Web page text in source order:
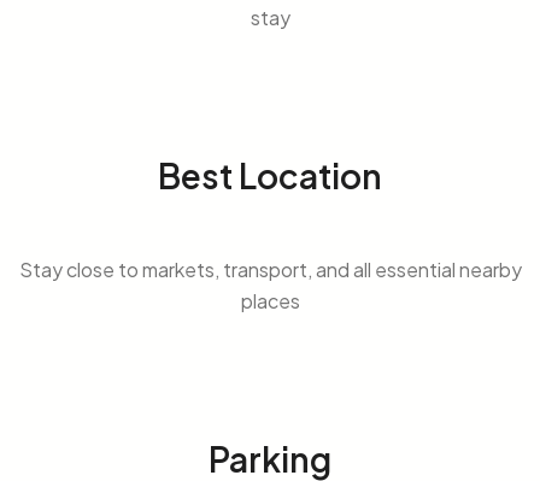
stay
Best Location
Stay close to markets, transport, and all essential nearby
places
Parking